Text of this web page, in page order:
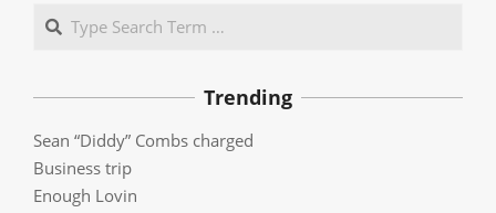
Search
Trending
Sean “Diddy” Combs charged
Business trip
Enough Lovin